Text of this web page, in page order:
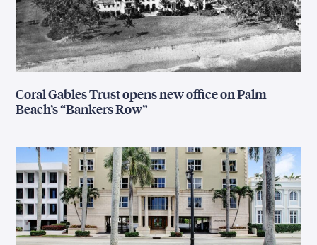
Coral Gables Trust opens new office on Palm
Beach’s “Bankers Row”